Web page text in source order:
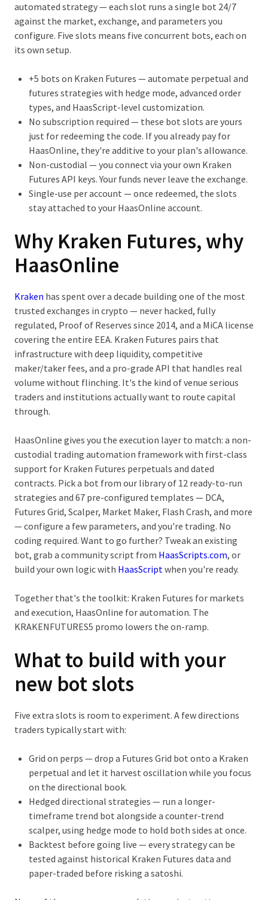
automated strategy — each slot runs a single bot 24/7
against the market, exchange, and parameters you
configure. Five slots means five concurrent bots, each on
its own setup.
+5 bots on Kraken Futures — automate perpetual and
futures strategies with hedge mode, advanced order
types, and HaasScript-level customization.
No subscription required — these bot slots are yours
just for redeeming the code. If you already pay for
HaasOnline, they're additive to your plan's allowance.
Non-custodial — you connect via your own Kraken
Futures API keys. Your funds never leave the exchange.
Single-use per account — once redeemed, the slots
stay attached to your HaasOnline account.
Why Kraken Futures, why
HaasOnline
Kraken has spent over a decade building one of the most
trusted exchanges in crypto — never hacked, fully
regulated, Proof of Reserves since 2014, and a MiCA license
covering the entire EEA. Kraken Futures pairs that
infrastructure with deep liquidity, competitive
maker/taker fees, and a pro-grade API that handles real
volume without flinching. It's the kind of venue serious
traders and institutions actually want to route capital
through.
HaasOnline gives you the execution layer to match: a non-
custodial trading automation framework with first-class
support for Kraken Futures perpetuals and dated
contracts. Pick a bot from our library of 12 ready-to-run
strategies and 67 pre-configured templates — DCA,
Futures Grid, Scalper, Market Maker, Flash Crash, and more
— configure a few parameters, and you're trading. No
coding required. Want to go further? Tweak an existing
bot, grab a community script from HaasScripts.com, or
build your own logic with HaasScriptwhen you're ready.
Together that's the toolkit: Kraken Futures for markets
and execution, HaasOnline for automation. The
KRAKENFUTURES5 promo lowers the on-ramp.
What to build with your
new bot slots
Five extra slots is room to experiment. A few directions
traders typically start with:
Grid on perps — drop a Futures Grid bot onto a Kraken
perpetual and let it harvest oscillation while you focus
on the directional book.
Hedged directional strategies — run a longer-
timeframe trend bot alongside a counter-trend
scalper, using hedge mode to hold both sides at once.
Backtest before going live — every strategy can be
tested against historical Kraken Futures data and
paper-traded before risking a satoshi.